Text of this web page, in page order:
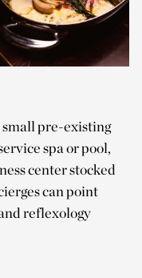
pre-existing
spa or pool,
center stocked
can point
reflexology